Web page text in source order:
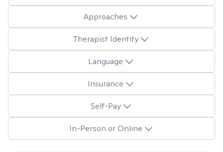
Approaches
Therapist Identity
Language
Insurance
Self-Pay
In-Person or Online